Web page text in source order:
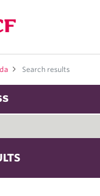
Search results